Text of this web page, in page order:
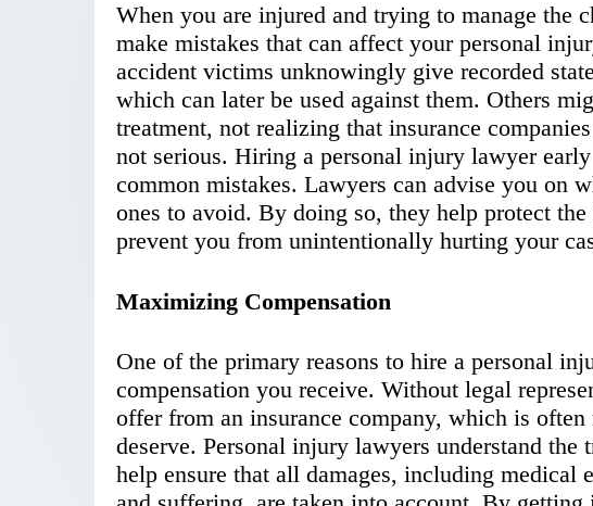
When you are injured and trying to manage the
make mistakes that can affect your personal
accident victims unknowingly give recorded
which can later be used against them. Others
treatment, not realizing that insurance
not serious. Hiring a personal injury lawyer
common mistakes. Lawyers can advise you on
ones to avoid. By doing so, they help protect
prevent you from unintentionally hurting your
Maximizing Compensation
One of the primary reasons to hire a personal
compensation you receive. Without legal
offer from an insurance company, which is
deserve. Personal injury lawyers understand the
help ensure that all damages, including medical